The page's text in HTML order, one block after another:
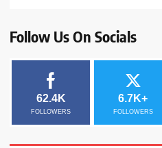
Follow Us On Socials
62.4K
FOLLOWERS
6.7K+
FOLLOWERS